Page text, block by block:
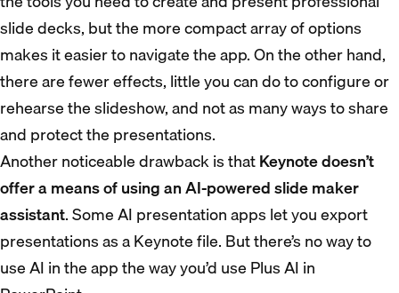
slide decks, but the more compact array of options
makes it easier to navigate the app. On the other hand,
there are fewer effects, little you can do to configure or
rehearse the slideshow, and not as many ways to share
and protect the presentations.
Another noticeable drawback is thatKeynote doesn’t
offer a means of using an AI-powered slide maker
assistant. Some AI presentation apps let you export
presentations as a Keynote file. But there’s no way to
use AI in the app the way you’d use Plus AI in